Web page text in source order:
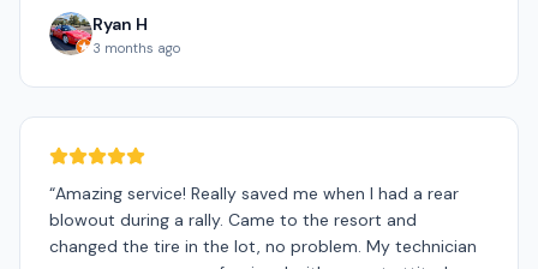
Ryan H
3 months ago
“Amazing service! Really saved me when I had a rear
blowout during a rally. Came to the resort and
changed the tire in the lot, no problem. My technician